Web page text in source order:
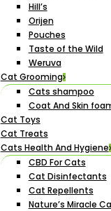
Hill’s
Orijen
Pouches
Taste of the Wild
Weruva
Cat Grooming
Cats shampoo
Coat And Skin
Cat Toys
Cat Treats
Cats Health And Hygiene
CBD For Cats
Cat Disinfectants
Cat Repellents
Nature’s Miracle